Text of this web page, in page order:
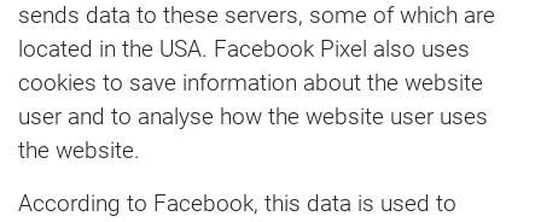
sends data to these servers, some of which are
located in the USA. Facebook Pixel also uses
cookies to save information about the website
user and to analyse how the website user uses
the website.
According to Facebook, this data is used to